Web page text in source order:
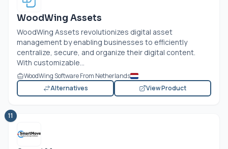
WoodWing Assets
WoodWing Assets revolutionizes digital asset
management by enabling businesses to efficiently
centralize, secure, and organize their digital content.
With customizable...
WoodWing Software From Netherlands
Alternatives
View Product
11